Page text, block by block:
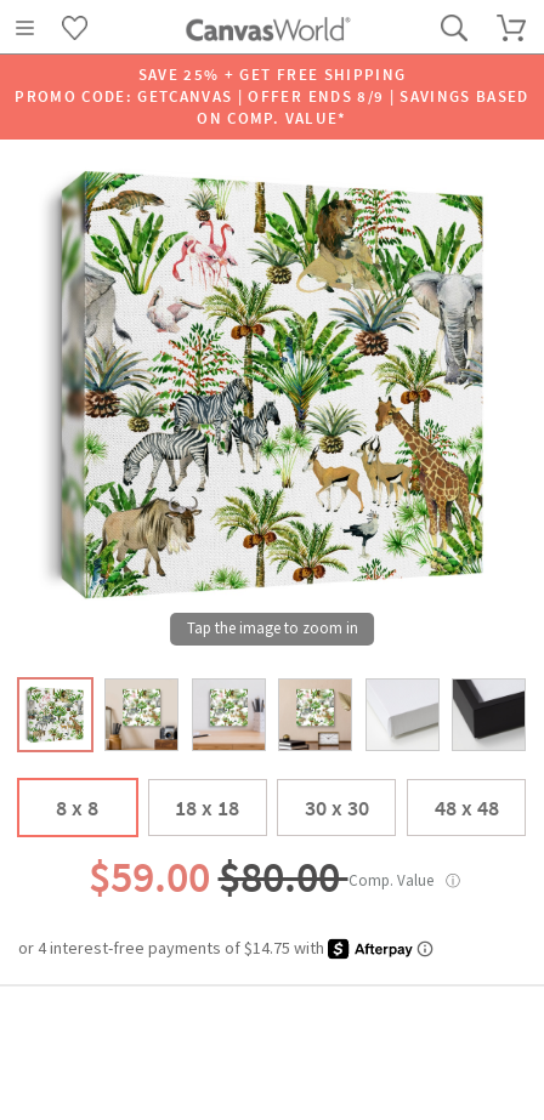
SAVE 25% + GET FREE SHIPPING
PROMO CODE: GETCANVAS | OFFER ENDS 8/9 | SAVINGS BASED
ON COMP. VALUE*
8 x 8 18 x 18 30 x 30 48 x 48
$59.00$80.00Comp. Value ⓘ